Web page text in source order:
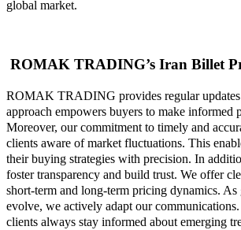
global market.
ROMAK TRADING’s Iran Billet
ROMAK TRADING provides regular updates
approach empowers buyers to make informed
Moreover, our commitment to timely and
clients aware of market fluctuations. This
their buying strategies with precision. In
foster transparency and build trust. We offer
short-term and long-term pricing dynamics. As
evolve, we actively adapt our
clients always stay informed about emerging